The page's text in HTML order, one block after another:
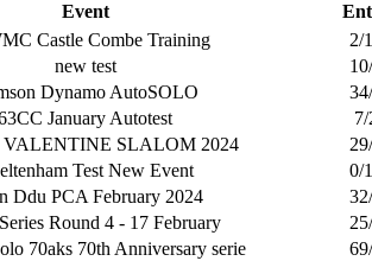
Event
Castle Combe Training
2/
new test
Dynamo AutoSOLO
January Autotest
SLALOM 2024
Test New Event
0/
Ddu PCA February 2024
Round 4 - 17 February
70aks 70th Anniversary serie